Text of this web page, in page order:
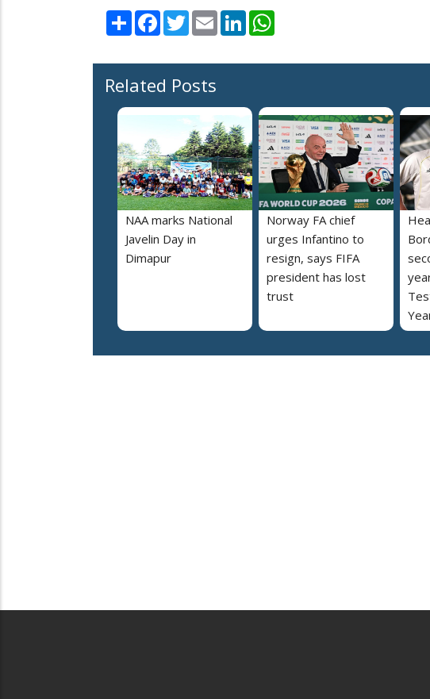
Share Facebook
TwitterEmail LinkedIn
Related Posts
NAA marks National
Javelin Day in
Dimapur
Norway FA chief
urges Infantino to
resign, says FIFA
president has lost
trust